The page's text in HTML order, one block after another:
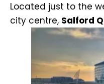
Located just to the
city centre, Salford